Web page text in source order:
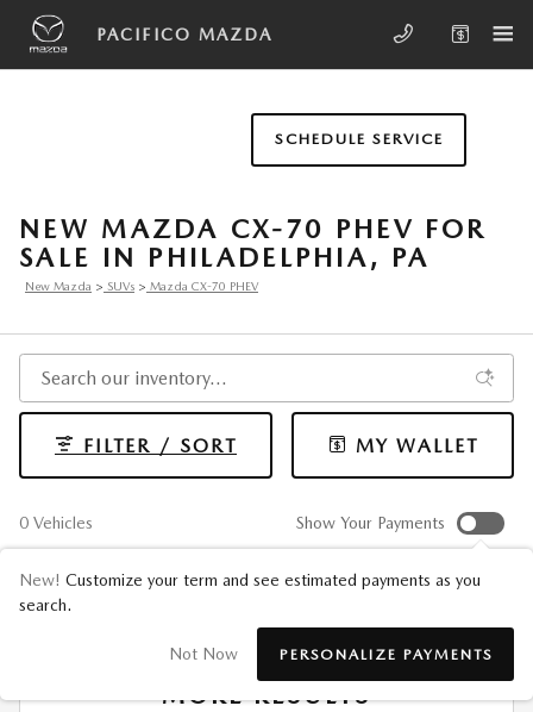
Skip to main content
PACIFICO MAZDA
SCHEDULE SERVICE
NEW MAZDA CX-70 PHEV FOR
SALE IN PHILADELPHIA, PA
New Mazda > SUVs > Mazda CX-70 PHEV
0 Vehicles
FILTER / SORT MY WALLET
Show Your Payments
New! Customize your term and see estimated payments as you
search.
Not Now PERSONALIZE PAYMENTS
CHECK BACK SOON FOR
MORE RESULTS